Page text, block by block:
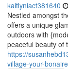
kaitlyniact381640
Nestled amongst
offers a unique
outdoors with
peaceful beauty of
https://
village-your-